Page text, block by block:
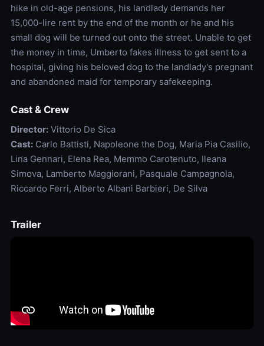
hike in old-age pensions, his landlady demands her
15,000-lire rent by the end of the month or he and his
small dog will be turned out onto the street. Unable to get
the money in time, Umberto fakes illness to get sent to a
hospital, giving his beloved dog to the landlady's pregnant
and abandoned maid for temporary safekeeping.
Cast & Crew
Director:Vittorio De Sica
Cast:Carlo Battisti, Napoleone the Dog, Maria Pia Casilio,
Lina Gennari, Elena Rea, Memmo Carotenuto, Ileana
Simova, Lamberto Maggiorani, Pasquale Campagnola,
Riccardo Ferri, Alberto Albani Barbieri, De Silva
Trailer